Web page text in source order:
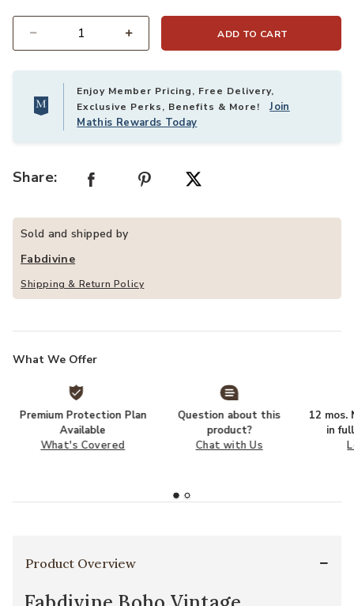
ADD TO CART
Enjoy Member Pricing, Free Delivery,
Exclusive Perks, Benefits & More!Join
Mathis Rewards Today
Share:
Sold and shipped by
Fabdivine
Shipping & Return Policy
What We Offer
Premium Protection Plan
Available
What's Covered
Question about this
product?
Chat with Us
12 mos.
in
Product Overview